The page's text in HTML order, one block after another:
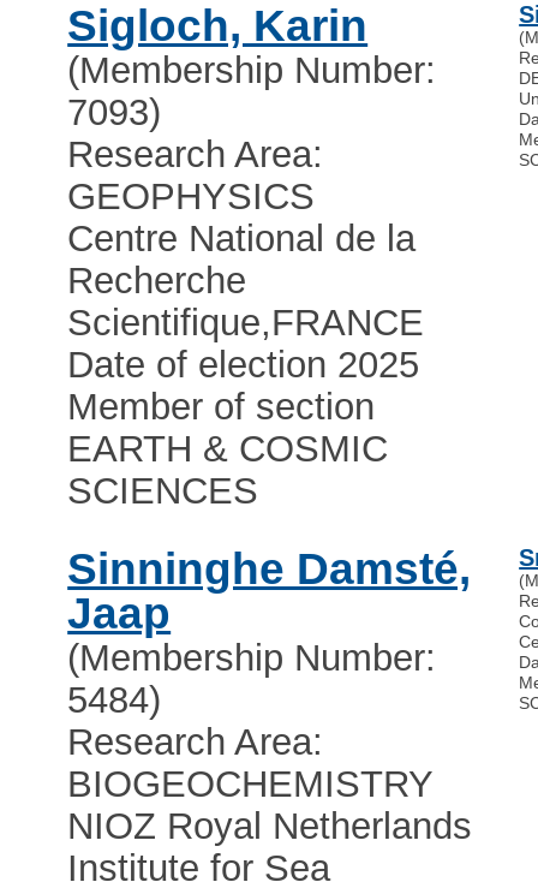
Sigloch, Karin
(Membership Number:
7093)
Research Area:
GEOPHYSICS
Centre National de la
Recherche
Scientifique,FRANCE
Date of election 2025
Member of section
EARTH & COSMIC
SCIENCES
Sinninghe Damsté,
Jaap
(Membership Number:
5484)
Research Area:
BIOGEOCHEMISTRY
NIOZ Royal Netherlands
Institute for Sea